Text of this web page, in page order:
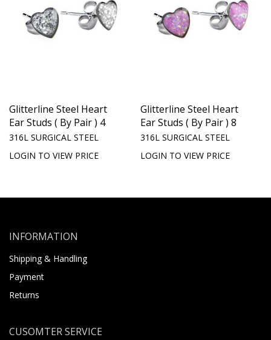
Glitterline Steel Heart
Ear Studs ( By Pair ) 4
316L SURGICAL STEEL
LOGIN TO VIEW PRICE
Glitterline Steel Heart
Ear Studs ( By Pair ) 8
316L SURGICAL STEEL
LOGIN TO VIEW PRICE
INFORMATION
Shipping & Handling
Payment
Returns
CUSOMTER SERVICE